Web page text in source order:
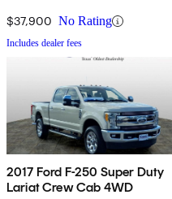
$37,900 No Rating
Includes dealer fees
2017 Ford F-250 Super Duty
Lariat Crew Cab 4WD